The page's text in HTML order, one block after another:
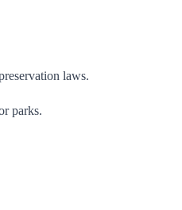
laws.
parks.